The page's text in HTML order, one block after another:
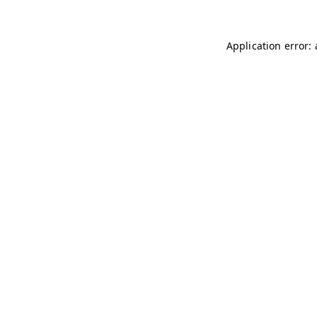
Application error: